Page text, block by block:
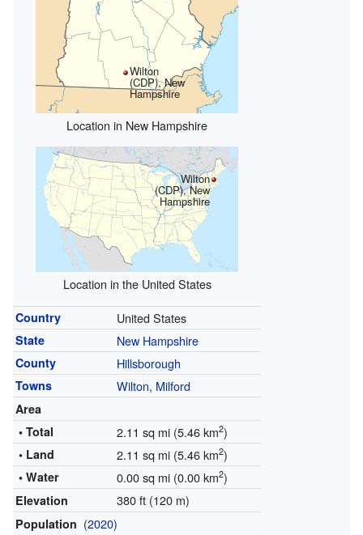
Wilton
(CDP), New
Hampshire
Location in New Hampshire
Wilton
(CDP), New
Hampshire
Location in the United States
Country United States
State New Hampshire
County Hillsborough
Towns Wilton, Milford
Area
• Total
2.11 sq mi (5.46 km2)
• Land 2.11 sq mi (5.46 km2)
• Water 0.00 sq mi (0.00 km2)
Elevation 380 ft (120 m)
Population (2020)